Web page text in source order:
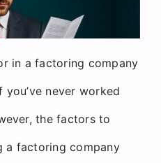
in a factoring company
never worked
the factors to
a factoring company